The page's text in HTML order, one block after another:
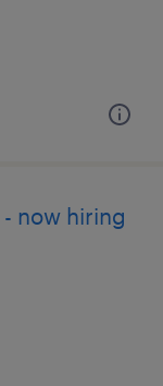
now hiring